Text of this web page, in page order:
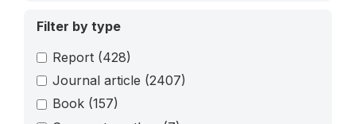
Filter by type
Report (428)
Journal article (2407)
Book (157)